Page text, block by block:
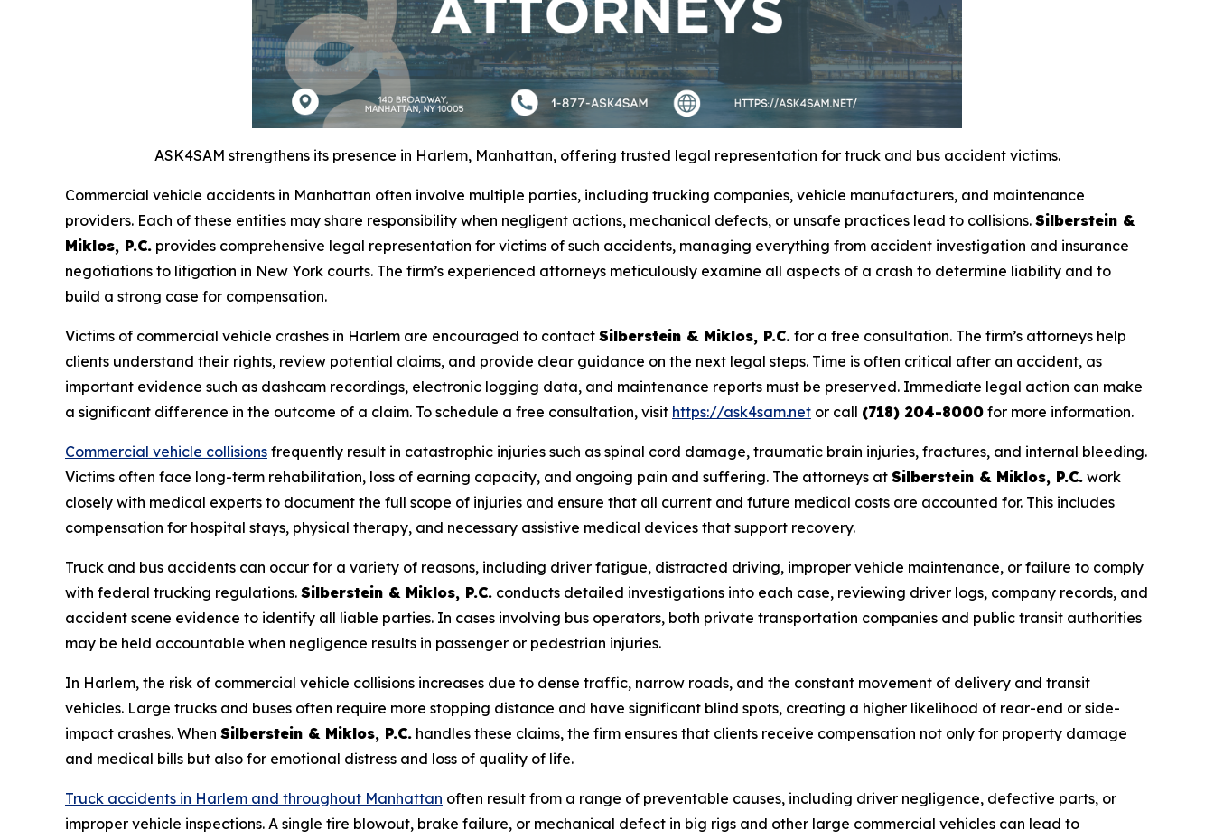
ASK4SAM strengthens its presence in Harlem, Manhattan, offering trusted legal representation for truck and bus accident victims.
Commercial vehicle accidents in Manhattan often involve multiple parties, including trucking companies, vehicle manufacturers, and maintenance
providers. Each of these entities may share responsibility when negligent actions, mechanical defects, or unsafe practices lead to collisions. Silberstein &
Miklos, P.C. provides comprehensive legal representation for victims of such accidents, managing everything from accident investigation and insurance
negotiations to litigation in New York courts. The firm’s experienced attorneys meticulously examine all aspects of a crash to determine liability and to
build a strong case for compensation.
Victims of commercial vehicle crashes in Harlem are encouraged to contact Silberstein & Miklos, P.C. for a free consultation. The firm’s attorneys help
clients understand their rights, review potential claims, and provide clear guidance on the next legal steps. Time is often critical after an accident, as
important evidence such as dashcam recordings, electronic logging data, and maintenance reports must be preserved. Immediate legal action can make
a significant difference in the outcome of a claim. To schedule a free consultation, visit https://ask4sam.net or call (718) 204-8000 for more information.
Commercial vehicle collisions frequently result in catastrophic injuries such as spinal cord damage, traumatic brain injuries, fractures, and internal bleeding.
Victims often face long-term rehabilitation, loss of earning capacity, and ongoing pain and suffering. The attorneys at Silberstein & Miklos, P.C. work
closely with medical experts to document the full scope of injuries and ensure that all current and future medical costs are accounted for. This includes
compensation for hospital stays, physical therapy, and necessary assistive medical devices that support recovery.
Truck and bus accidents can occur for a variety of reasons, including driver fatigue, distracted driving, improper vehicle maintenance, or failure to comply
with federal trucking regulations. Silberstein & Miklos, P.C. conducts detailed investigations into each case, reviewing driver logs, company records, and
accident scene evidence to identify all liable parties. In cases involving bus operators, both private transportation companies and public transit authorities
may be held accountable when negligence results in passenger or pedestrian injuries.
In Harlem, the risk of commercial vehicle collisions increases due to dense traffic, narrow roads, and the constant movement of delivery and transit
vehicles. Large trucks and buses often require more stopping distance and have significant blind spots, creating a higher likelihood of rear-end or side-
impact crashes. When Silberstein & Miklos, P.C. handles these claims, the firm ensures that clients receive compensation not only for property damage
and medical bills but also for emotional distress and loss of quality of life.
Truck accidents in Harlem and throughout Manhattan often result from a range of preventable causes, including driver negligence, defective parts, or
improper vehicle inspections. A single tire blowout, brake failure, or mechanical defect in big rigs and other large commercial vehicles can lead to